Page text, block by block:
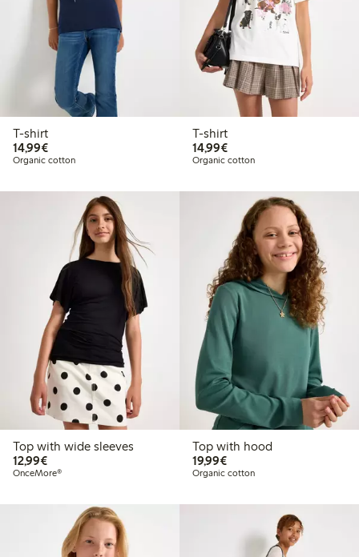
T-shirt
14,99€€ 14,99
Organic cotton
T-shirt
14,99€€ 14,99
Organic cotton
Top with wide sleeves
12,99€€ 12,99
OnceMore®
Top with hood
19,99€€ 19,99
Organic cotton